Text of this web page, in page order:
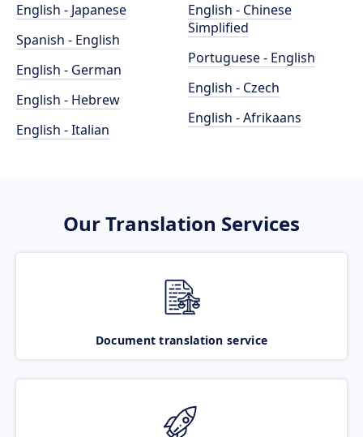
English - Japanese
Spanish - English
English - German
English - Hebrew
English - Italian
English - Chinese
Simplified
Portuguese - English
English - Czech
English - Afrikaans
Our Translation Services
Document translation service